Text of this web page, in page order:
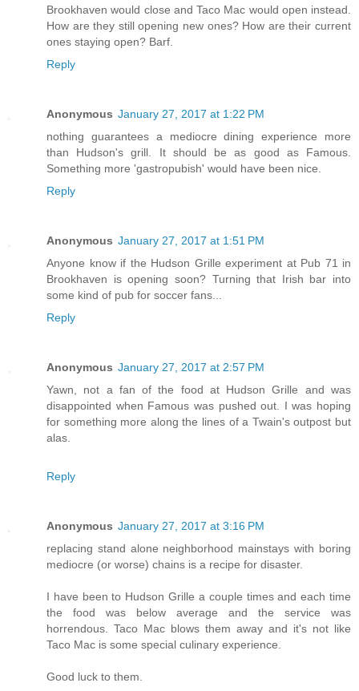
Brookhaven would close and Taco Mac would open instead.
How are they still opening new ones? How are their current
ones staying open? Barf.
Reply
Anonymous January 27, 2017 at 1:22 PM
nothing guarantees a mediocre dining experience more
than Hudson's grill. It should be as good as Famous.
Something more 'gastropubish' would have been nice.
Reply
Anonymous January 27, 2017 at 1:51 PM
Anyone know if the Hudson Grille experiment at Pub 71 in
Brookhaven is opening soon? Turning that Irish bar into
some kind of pub for soccer fans...
Reply
Anonymous January 27, 2017 at 2:57 PM
Yawn, not a fan of the food at Hudson Grille and was
disappointed when Famous was pushed out. I was hoping
for something more along the lines of a Twain's outpost but
alas.
Reply
Anonymous January 27, 2017 at 3:16 PM
replacing stand alone neighborhood mainstays with boring
mediocre (or worse) chains is a recipe for disaster.
I have been to Hudson Grille a couple times and each time
the food was below average and the service was
horrendous. Taco Mac blows them away and it's not like
Taco Mac is some special culinary experience.
Good luck to them.